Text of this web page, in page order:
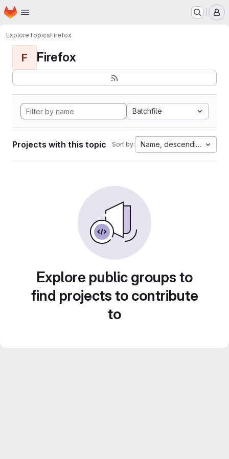
Skip to main content
Homepage
ExploreTopicsFirefox
F Firefox
Batchfile
Projects with this topic Sort by: Name, descending
Explore public groups to
find projects to contribute
to